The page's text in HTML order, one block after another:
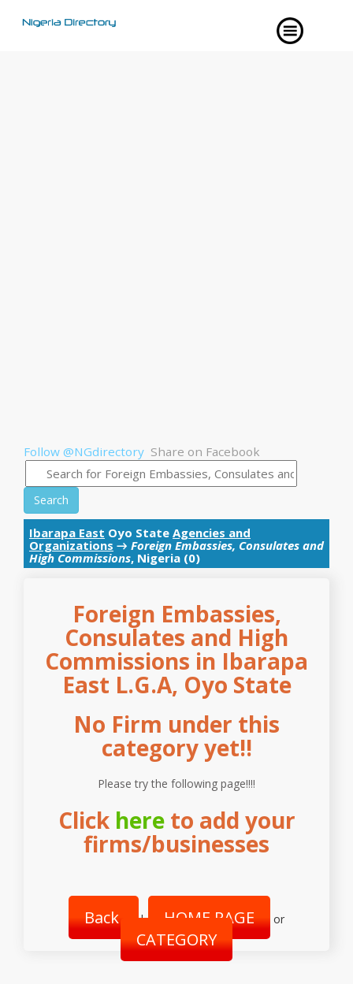
Follow @NGdirectory Share on Facebook
Search
Ibarapa East Oyo State Agencies and
Organizations → Foreign Embassies, Consulates and
High Commissions, Nigeria (0)
Foreign Embassies,
Consulates and High
Commissions in Ibarapa
East L.G.A, Oyo State
No Firm under this
category yet!!
Please try the following page!!!!
Click hereto add your
firms/businesses
Back | HOME PAGE or
CATEGORY